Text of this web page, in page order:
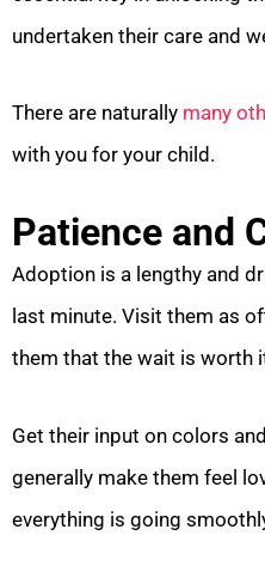
undertaken their care and
There are naturally many
with you for your child.
Patience and
Adoption is a lengthy and
last minute. Visit them as
them that the wait is worth
Get their input on colors
generally make them feel
everything is going